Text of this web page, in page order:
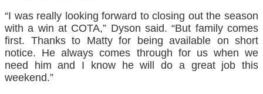
“I was really looking forward to closing out the season
with a win at COTA,” Dyson said. “But family comes
first. Thanks to Matty for being available on short
notice. He always comes through for us when we
need him and I know he will do a great job this
weekend.”